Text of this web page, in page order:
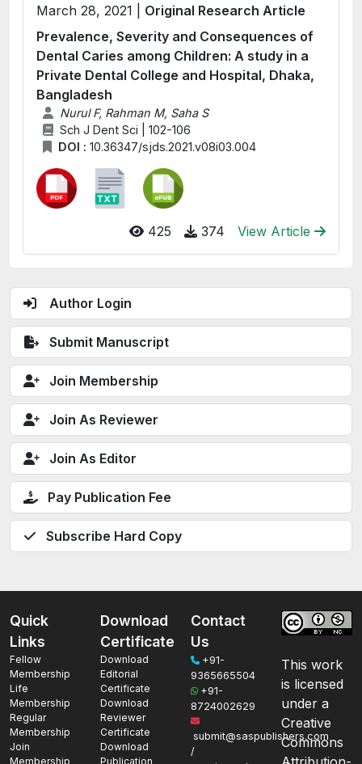
Author Login
Submit Manuscript
Join Membership
Join As Reviewer
Join As Editor
Pay Publication Fee
Subscribe Hard Copy
March 28, 2021 | Original Research Article
Prevalence, Severity and Consequences of
Dental Caries among Children: A study in a
Private Dental College and Hospital, Dhaka,
Bangladesh
Nurul F, Rahman M, Saha S
Sch J Dent Sci | 102-106
DOI : 10.36347/sjds.2021.v08i03.004
425 374 View Article
Quick
Links
Fellow
Membership
Life
Membership
Regular
Membership
Join
Membership
Download
Certificate
Download
Editorial
Certificate
Download
Reviewer
Certificate
Download
Publication
Contact
Us
+91-
9365665504
+91-
8724002629
submit@saspublishers.com
/
This work
is licensed
under a
Creative
Commons